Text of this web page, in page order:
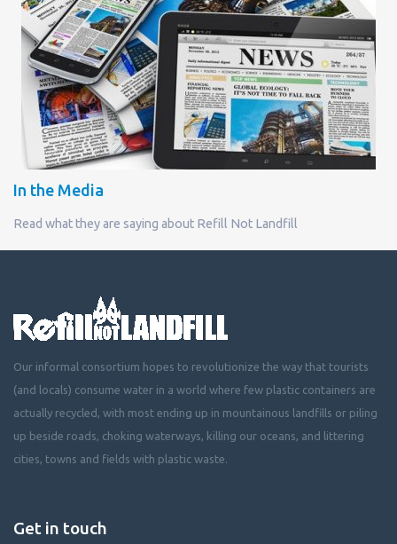
In the Media
Read what they are saying about Refill Not Landfill
Our informal consortium hopes to revolutionize the way that tourists
(and locals) consume water in a world where few plastic containers are
actually recycled, with most ending up in mountainous landfills or piling
up beside roads, choking waterways, killing our oceans, and littering
cities, towns and fields with plastic waste.
Get in touch